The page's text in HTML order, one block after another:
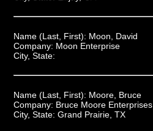
Name (Last, First): Moon, David
Company: Moon Enterprise
City, State:
Name (Last, First): Moore, Bruce
Company: Bruce Moore Enterprises
City, State: Grand Prairie, TX